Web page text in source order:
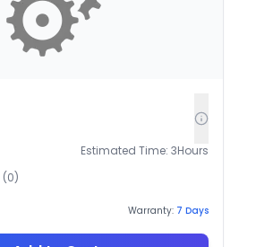
Estimated Time: 3Hours
(0)
Warranty: 7 Days